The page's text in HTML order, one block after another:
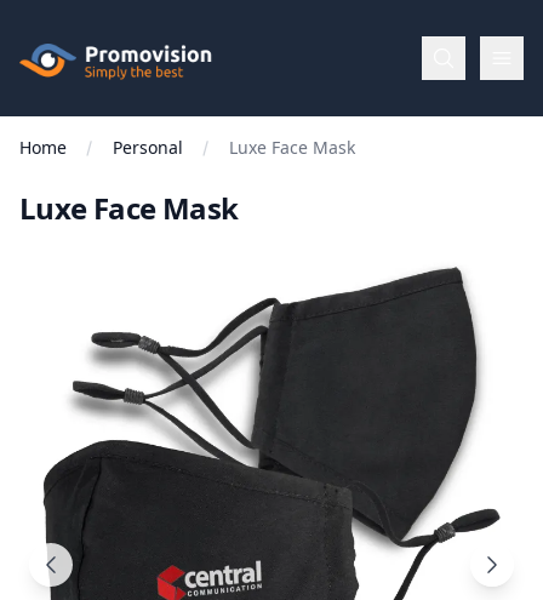
Promovision
Menu
Apparel
Brands
New
Products
Home Personal Luxe Face Mask
Luxe Face Mask